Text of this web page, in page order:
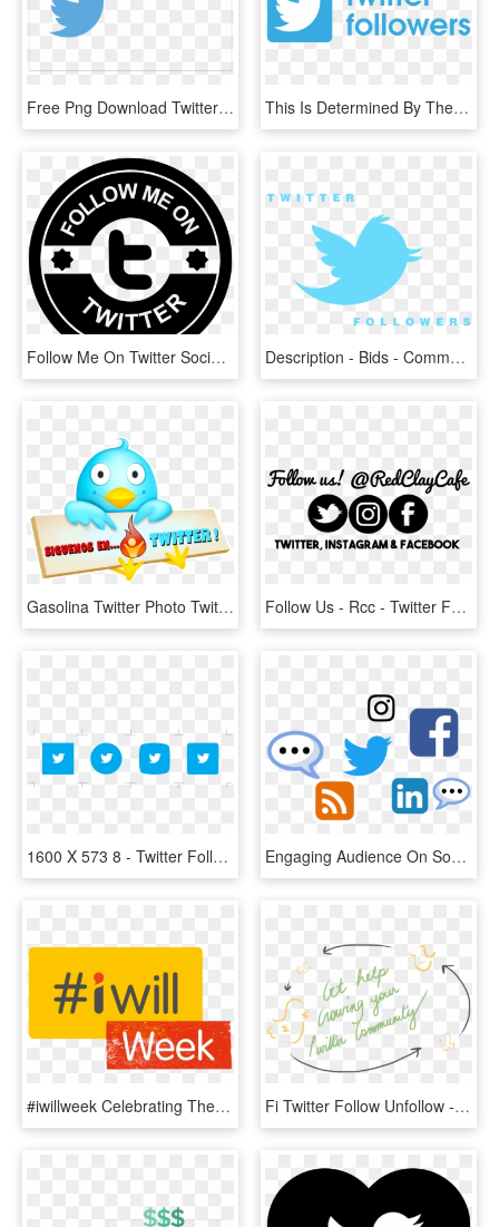
Free Png Download Twitter Bird Logo Transparent Background - Follow Me On Twitter Gif, Png Download This Is Determined By The Amount Of Followers On The - Twitter Followers Png, Transparent Png
Follow Me On Twitter Social Badge Icon Free Download - Follow Me On Twitter Logo, HD Png Download Description - Bids - Comments - 1600 Twitter Followers, HD Png Download
Gasolina Twitter Photo Twiter - Follow Me On Twitter, HD Png Download Follow Us - Rcc - Twitter For Mac Icon, HD Png Download
1600 X 573 8 - Twitter Follow Button Png, Transparent Png Engaging Audience On Social Media - Follow Us On Twitter And Linkedin, HD Png Download
#iwillweek Celebrating The Impact Of Our Young People - Follow Us On Twitter, HD Png Download Fi Twitter Follow Unfollow - Calligraphy, HD Png Download